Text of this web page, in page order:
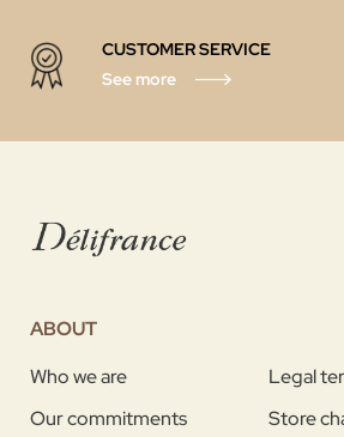
CUSTOMER SERVICE
See more
ABOUT
Who we are
Legal
Our commitments
Store